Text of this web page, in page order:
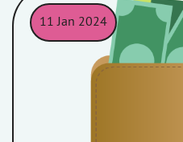
11 Jan 2024